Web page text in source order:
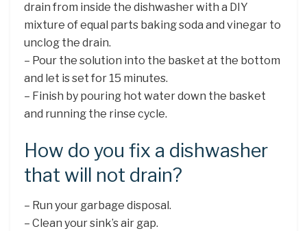
drain from inside the dishwasher with a DIY
mixture of equal parts baking soda and vinegar to
unclog the drain.
– Pour the solution into the basket at the bottom
and let is set for 15 minutes.
– Finish by pouring hot water down the basket
and running the rinse cycle.
How do you fix a dishwasher
that will not drain?
– Run your garbage disposal.
– Clean your sink’s air gap.